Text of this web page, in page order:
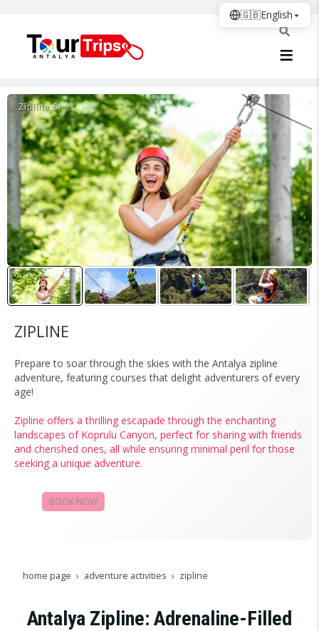
Zi̇pli̇ne 6
ZIPLINE
Prepare to soar through the skies with the Antalya zipline
adventure, featuring courses that delight adventurers of every
age!
Zipline offers a thrilling escapade through the enchanting
landscapes of Koprulu Canyon, perfect for sharing with friends
and cherished ones, all while ensuring minimal peril for those
seeking a unique adventure.
BOOK NOW CAMPAIGNS
home page adventure activities zipline
Antalya Zipline: Adrenaline-Filled
🇬🇧English